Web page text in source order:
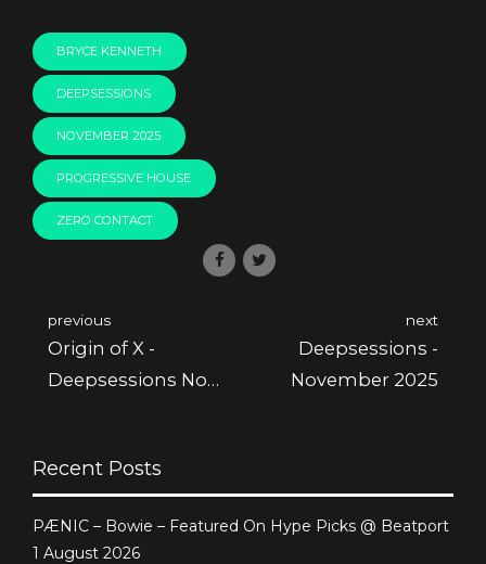
BRYCE KENNETH
DEEPSESSIONS
NOVEMBER 2025
PROGRESSIVE HOUSE
ZERO CONTACT
previous
Origin of X -
Deepsessions Nov
next
Deepsessions -
November 2025
Recent Posts
PÆNIC – Bowie – Featured On Hype Picks @ Beatport
1 August 2026